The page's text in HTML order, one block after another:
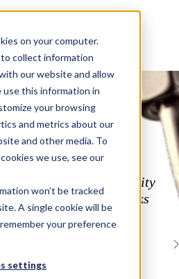
on your computer.
collect information
our website and allow
use this information in
your browsing
and metrics about our
and other media. To
we use, see our
won’t be tracked
A single cookie will be
your preference
settings
with managed security
compliance, reduce risks
organization.
what’s next
programs designed for the